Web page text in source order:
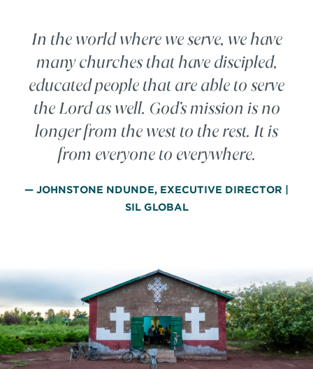
In the world where we serve, we have
many churches that have discipled,
educated people that are able to serve
the Lord as well. God’s mission is no
longer from the west to the rest. It is
from everyone to everywhere.
— JOHNSTONE NDUNDE, EXECUTIVE DIRECTOR |
SIL GLOBAL